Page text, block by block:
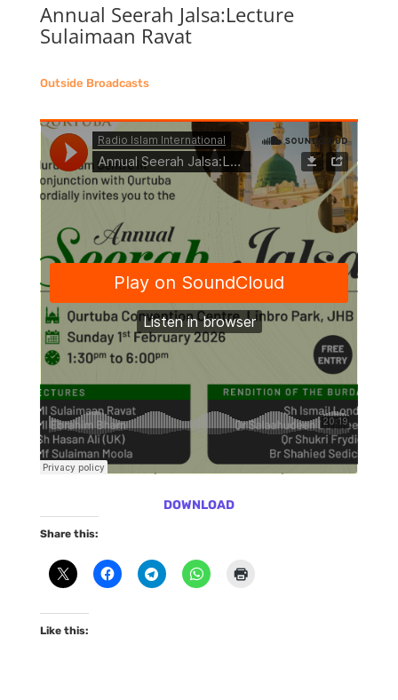
Annual Seerah Jalsa:Lecture
Sulaimaan Ravat
Outside Broadcasts
DOWNLOAD
Share this:
Like this: